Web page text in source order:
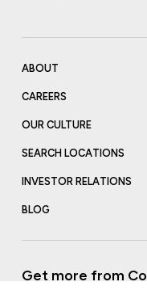
ABOUT
CAREERS
OUR CULTURE
SEARCH LOCATIONS
INVESTOR RELATIONS
BLOG
Get more from